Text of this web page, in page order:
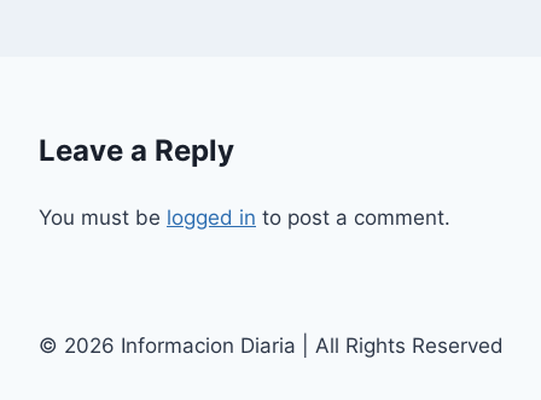
Leave a Reply
You must be logged in to post a comment.
© 2026 Informacion Diaria | All Rights Reserved